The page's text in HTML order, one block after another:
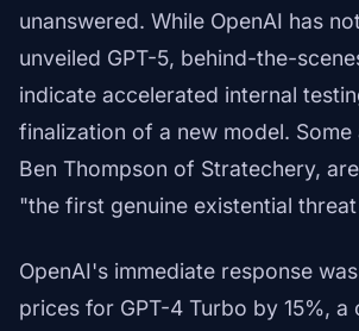
unanswered. While OpenAI has
unveiled GPT-5, behind-the-
indicate accelerated internal
finalization of a new model. Some
Ben Thompson of Stratechery,
"the first genuine existential
OpenAI's immediate response
prices for GPT-4 Turbo by 15%, a